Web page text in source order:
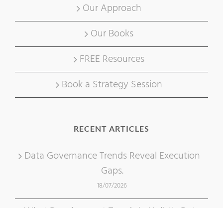
Our Approach
Our Books
FREE Resources
Book a Strategy Session
RECENT ARTICLES
Data Governance Trends Reveal Execution
Gaps.
18/07/2026